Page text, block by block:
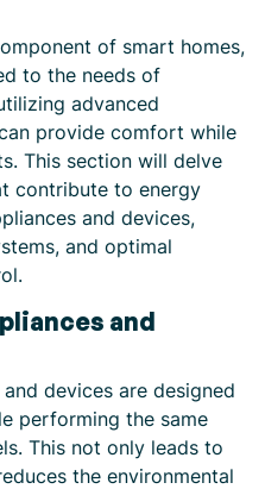
of smart homes,
to the needs of
advanced
provide comfort while
This section will delve
contribute to energy
and devices,
and optimal
and
devices are designed
performing the same
This not only leads to
the environmental